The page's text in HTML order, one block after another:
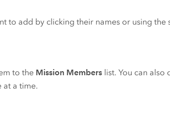
to add by clicking their names or using the
to the Mission Members list. You can also
at a time.